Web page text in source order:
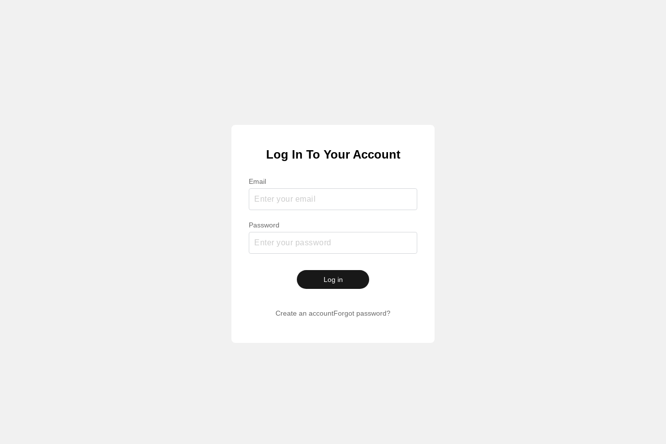
Log In To Your Account
Email
Password
Log in
Create an accountForgot password?